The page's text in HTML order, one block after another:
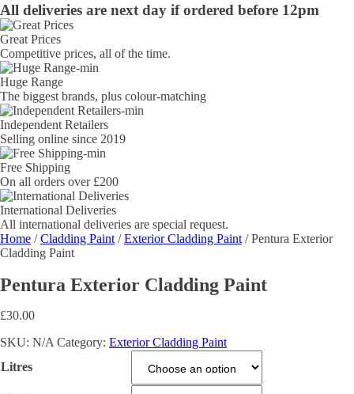
All deliveries are next day if ordered before 12pm
Great Prices
Competitive prices, all of the time.
Huge Range
The biggest brands, plus colour-matching
Independent Retailers
Selling online since 2019
Free Shipping
On all orders over £200
International Deliveries
All international deliveries are special request.
Home /Cladding Paint /Exterior Cladding Paint / Pentura Exterior
Cladding Paint
Pentura Exterior Cladding Paint
£30.00
SKU: N/A Category: Exterior Cladding Paint
Litres